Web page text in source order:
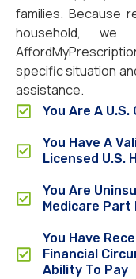
families. Because
household,
specific situation
assistance.
You Are A
You Have A
Licensed U.S.
You Are
Medicare Part
You Have
Financial
Ability To Pay